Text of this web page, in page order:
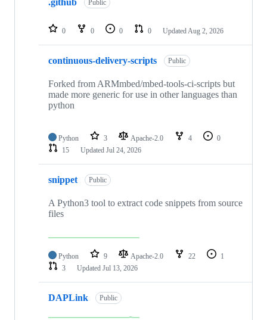
repositories
.github Public
0 0 0 0 Updated Aug 2, 2026
continuous-delivery-scripts Public
Forked from ARMmbed/mbed-tools-ci-scripts but
made more generic for use in other languages than
python
Python 3 Apache-2.0 4
0
15
Updated Jul 24, 2026
snippet Public
A Python3 tool to extract code snippets from source
files
Python 9 Apache-2.0 22
1
3
Updated Jul 13, 2026
DAPLink Public